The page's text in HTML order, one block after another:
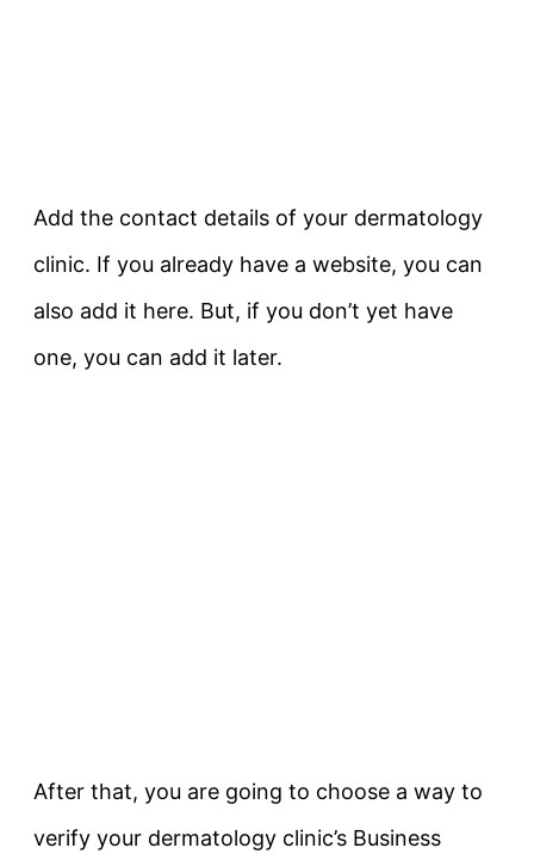
Add the contact details of your dermatology
clinic. If you already have a website, you can
also add it here. But, if you don’t yet have
one, you can add it later.
After that, you are going to choose a way to
verify your dermatology clinic’s Business